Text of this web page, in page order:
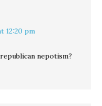
12:20 pm
nepotism?